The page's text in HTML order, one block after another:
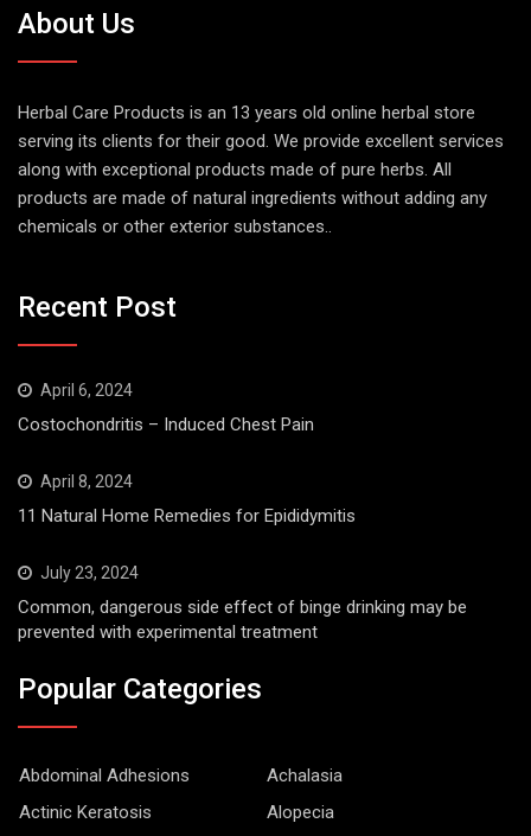
About Us
Herbal Care Products is an 13 years old online herbal store
serving its clients for their good. We provide excellent services
along with exceptional products made of pure herbs. All
products are made of natural ingredients without adding any
chemicals or other exterior substances..
Recent Post
April 6, 2024
Costochondritis – Induced Chest Pain
April 8, 2024
11 Natural Home Remedies for Epididymitis
July 23, 2024
Common, dangerous side effect of binge drinking may be
prevented with experimental treatment
Popular Categories
Abdominal Adhesions
Achalasia
Actinic Keratosis
Alopecia